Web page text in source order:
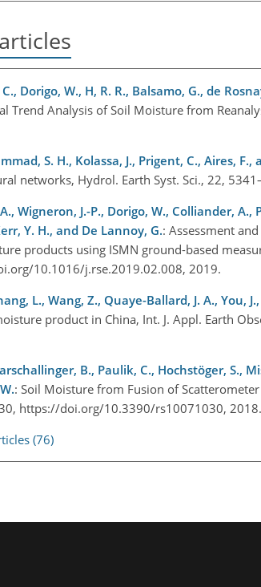
Dorigo, W., H, R. R., Balsamo, G., de
Trend Analysis of Soil Moisture from
S. H., Kolassa, J., Prigent, C., Aires, F.,
networks, Hydrol. Earth Syst. Sci., 22,
Wigneron, J.-P., Dorigo, W., Colliander,
Y. H., and De Lannoy, G.: Assessment
products using ISMN ground-based
10.1016/j.rse.2019.02.008, 2019.
L., Wang, Z., Quaye-Ballard, J. A., You,
product in China, Int. J. Appl. Earth
B., Paulik, C., Hochstöger, S.,
: Soil Moisture from Fusion of
https://doi.org/10.3390/rs10071030, 2018.
(76)